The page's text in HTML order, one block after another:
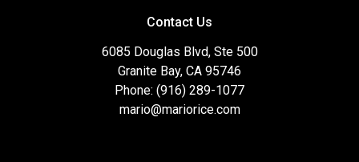
Contact Us
6085 Douglas Blvd, Ste 500
Granite Bay, CA 95746
Phone: (916) 289-1077
mario@mariorice.com